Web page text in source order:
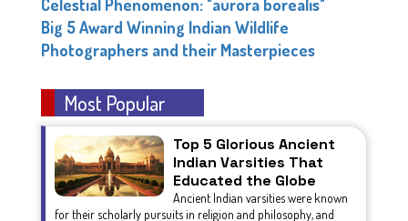
Celestial Phenomenon: "aurora borealis"
Big 5 Award Winning Indian Wildlife
Photographers and their Masterpieces
Most Popular
Top 5 Glorious Ancient
Indian Varsities That
Educated the Globe
Ancient Indian varsities were known
for their scholarly pursuits in religion and philosophy, and